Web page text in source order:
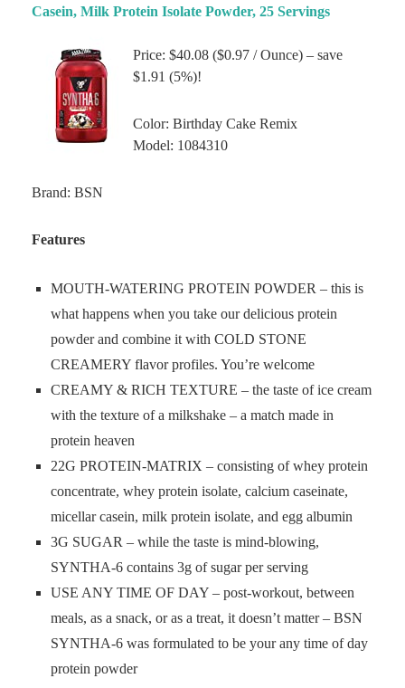
Casein, Milk Protein Isolate Powder, 25 Servings
Price: $40.08 ($0.97 / Ounce) – save
$1.91 (5%)!
Color: Birthday Cake Remix
Model: 1084310
Brand: BSN
Features
MOUTH-WATERING PROTEIN POWDER – this is
what happens when you take our delicious protein
powder and combine it with COLD STONE
CREAMERY flavor profiles. You’re welcome
CREAMY & RICH TEXTURE – the taste of ice cream
with the texture of a milkshake – a match made in
protein heaven
22G PROTEIN-MATRIX – consisting of whey protein
concentrate, whey protein isolate, calcium caseinate,
micellar casein, milk protein isolate, and egg albumin
3G SUGAR – while the taste is mind-blowing,
SYNTHA-6 contains 3g of sugar per serving
USE ANY TIME OF DAY – post-workout, between
meals, as a snack, or as a treat, it doesn’t matter – BSN
SYNTHA-6 was formulated to be your any time of day
protein powder